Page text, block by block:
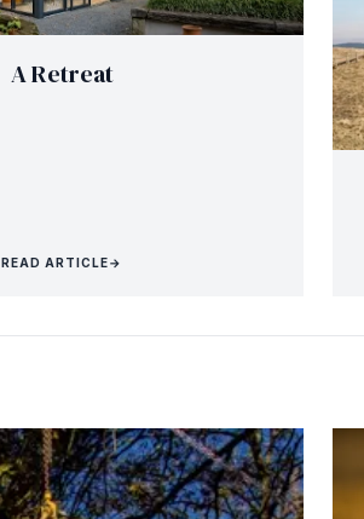
A Retreat
READ ARTICLE→